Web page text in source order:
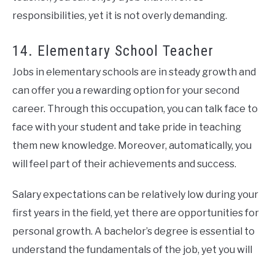
responsibilities, yet it is not overly demanding.
14. Elementary School Teacher
Jobs in elementary schools are in steady growth and
can offer you a rewarding option for your second
career. Through this occupation, you can talk face to
face with your student and take pride in teaching
them new knowledge. Moreover, automatically, you
will feel part of their achievements and success.
Salary expectations can be relatively low during your
first years in the field, yet there are opportunities for
personal growth. A bachelor’s degree is essential to
understand the fundamentals of the job, yet you will